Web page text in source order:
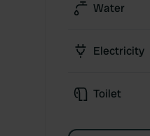
Water
Electricity
Toilet